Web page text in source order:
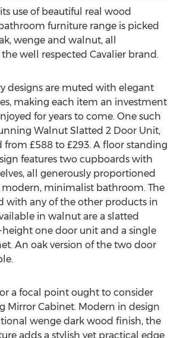
use of beautiful real wood
furniture range is picked
wenge and walnut, all
well respected Cavalier brand.
designs are muted with elegant
making each item an investment
for years to come. One such
Walnut Slatted 2 Door Unit,
£588 to £293. A floor standing
features two cupboards with
all generously proportioned
minimalist bathroom. The
with any of the other products in
in walnut are a slatted
one door unit and a single
An oak version of the two door
a focal point ought to consider
Mirror Cabinet. Modern in design
wenge dark wood finish, the
adds a stylish yet practical edge